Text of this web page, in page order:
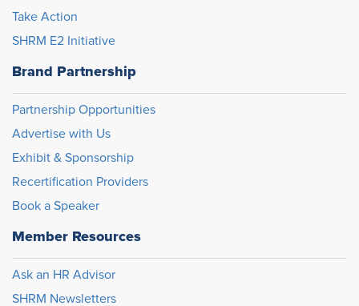
Take Action
SHRM E2 Initiative
Brand Partnership
Partnership Opportunities
Advertise with Us
Exhibit & Sponsorship
Recertification Providers
Book a Speaker
Member Resources
Ask an HR Advisor
SHRM Newsletters